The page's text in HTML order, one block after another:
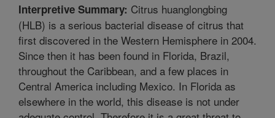
Interpretive Summary: Citrus huanglongbing
(HLB) is a serious bacterial disease of citrus that
first discovered in the Western Hemisphere in 2004.
Since then it has been found in Florida, Brazil,
throughout the Caribbean, and a few places in
Central America including Mexico. In Florida as
elsewhere in the world, this disease is not under